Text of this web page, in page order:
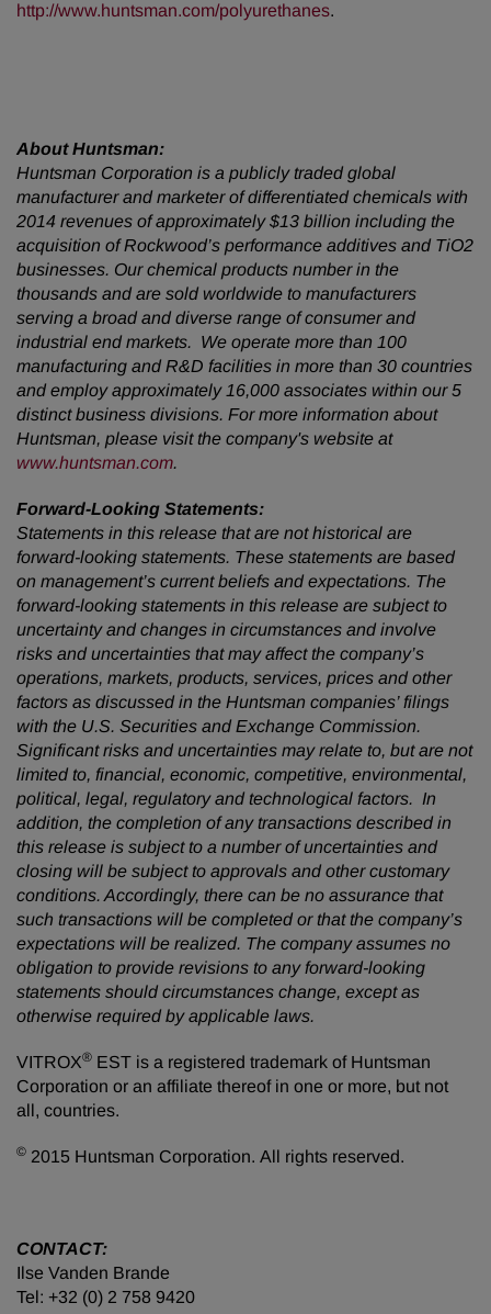
http://www.huntsman.com/polyurethanes.
About Huntsman:
Huntsman Corporation is a publicly traded global
manufacturer and marketer of differentiated chemicals with
2014 revenues of approximately $13 billion including the
acquisition of Rockwood’s performance additives and TiO2
businesses. Our chemical products number in the
thousands and are sold worldwide to manufacturers
serving a broad and diverse range of consumer and
industrial end markets. We operate more than 100
manufacturing and R&D facilities in more than 30 countries
and employ approximately 16,000 associates within our 5
distinct business divisions. For more information about
Huntsman, please visit the company's website at
www.huntsman.com.
Forward-Looking Statements:
Statements in this release that are not historical are
forward-looking statements. These statements are based
on management’s current beliefs and expectations. The
forward-looking statements in this release are subject to
uncertainty and changes in circumstances and involve
risks and uncertainties that may affect the company’s
operations, markets, products, services, prices and other
factors as discussed in the Huntsman companies’ filings
with the U.S. Securities and Exchange Commission.
Significant risks and uncertainties may relate to, but are not
limited to, financial, economic, competitive, environmental,
political, legal, regulatory and technological factors. In
addition, the completion of any transactions described in
this release is subject to a number of uncertainties and
closing will be subject to approvals and other customary
conditions. Accordingly, there can be no assurance that
such transactions will be completed or that the company’s
expectations will be realized. The company assumes no
obligation to provide revisions to any forward-looking
statements should circumstances change, except as
otherwise required by applicable laws.
VITROX® EST is a registered trademark of Huntsman
Corporation or an affiliate thereof in one or more, but not
all, countries.
© 2015 Huntsman Corporation. All rights reserved.
CONTACT:
Ilse Vanden Brande
Tel: +32 (0) 2 758 9420